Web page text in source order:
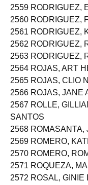
2559 RODRIGUEZ,
2560 RODRIGUEZ,
2561 RODRIGUEZ,
2562 RODRIGUEZ,
2563 RODRIGUEZ,
2564 ROJAS, ART
2565 ROJAS, CLIO
2566 ROJAS, JANE
2567 ROLLE,
SANTOS
2568 ROMASANTA,
2569 ROMERO,
2570 ROMERO,
2571 ROQUEZA,
2572 ROSAL, GINIE